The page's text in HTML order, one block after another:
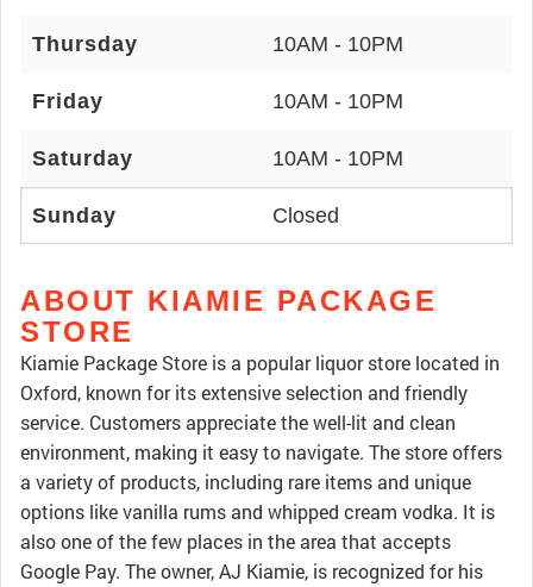
Thursday 10AM - 10PM
Friday 10AM - 10PM
Saturday 10AM - 10PM
Sunday Closed
ABOUT KIAMIE PACKAGE
STORE
Kiamie Package Store is a popular liquor store located in
Oxford, known for its extensive selection and friendly
service. Customers appreciate the well-lit and clean
environment, making it easy to navigate. The store offers
a variety of products, including rare items and unique
options like vanilla rums and whipped cream vodka. It is
also one of the few places in the area that accepts
Google Pay. The owner, AJ Kiamie, is recognized for his